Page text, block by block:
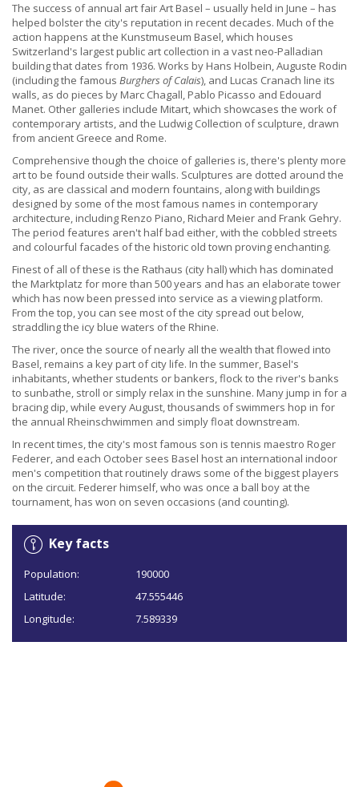
The success of annual art fair Art Basel – usually held in June – has
helped bolster the city's reputation in recent decades. Much of the
action happens at the Kunstmuseum Basel, which houses
Switzerland's largest public art collection in a vast neo-Palladian
building that dates from 1936. Works by Hans Holbein, Auguste Rodin
(including the famous Burghers of Calais), and Lucas Cranach line its
walls, as do pieces by Marc Chagall, Pablo Picasso and Edouard
Manet. Other galleries include Mitart, which showcases the work of
contemporary artists, and the Ludwig Collection of sculpture, drawn
from ancient Greece and Rome.
Comprehensive though the choice of galleries is, there's plenty more
art to be found outside their walls. Sculptures are dotted around the
city, as are classical and modern fountains, along with buildings
designed by some of the most famous names in contemporary
architecture, including Renzo Piano, Richard Meier and Frank Gehry.
The period features aren't half bad either, with the cobbled streets
and colourful facades of the historic old town proving enchanting.
Finest of all of these is the Rathaus (city hall) which has dominated
the Marktplatz for more than 500 years and has an elaborate tower
which has now been pressed into service as a viewing platform.
From the top, you can see most of the city spread out below,
straddling the icy blue waters of the Rhine.
The river, once the source of nearly all the wealth that flowed into
Basel, remains a key part of city life. In the summer, Basel's
inhabitants, whether students or bankers, flock to the river's banks
to sunbathe, stroll or simply relax in the sunshine. Many jump in for a
bracing dip, while every August, thousands of swimmers hop in for
the annual Rheinschwimmen and simply float downstream.
In recent times, the city's most famous son is tennis maestro Roger
Federer, and each October sees Basel host an international indoor
men's competition that routinely draws some of the biggest players
on the circuit. Federer himself, who was once a ball boy at the
tournament, has won on seven occasions (and counting).
Key facts
Population:
190000
Latitude:
47.555446
Longitude:
7.589339